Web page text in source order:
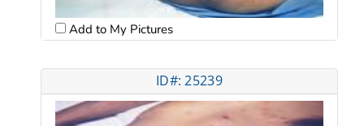
Add to My Pictures
ID#: 25239